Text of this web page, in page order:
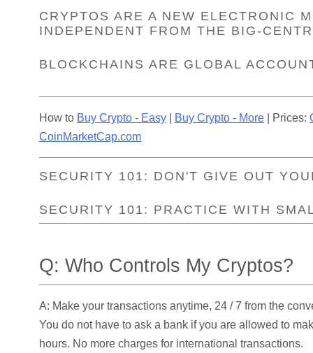
CRYPTOS ARE A NEW ELECTRONIC
INDEPENDENT FROM THE BIG-
BLOCKCHAINS ARE GLOBAL
How to Buy Crypto - Easy Buy Crypto - More | Prices:
CoinMarketCap.com
SECURITY 101: DON'T GIVE OUT
SECURITY 101: PRACTICE WITH
Q: Who Controls My Cryptos?
A: Make your transactions anytime, 24 / 7 from the
You do not have to ask a bank if you are allowed to
hours. No more charges for international transactions.